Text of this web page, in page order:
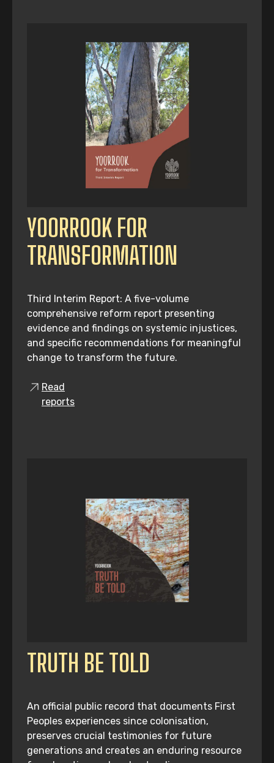
YOORROOK FOR
TRANSFORMATION
Third Interim Report: A five-volume
comprehensive reform report presenting
evidence and findings on systemic injustices,
and specific recommendations for meaningful
change to transform the future.
Read
reports
TRUTH BE TOLD
An official public record that documents First
Peoples experiences since colonisation,
preserves crucial testimonies for future
generations and creates an enduring resource